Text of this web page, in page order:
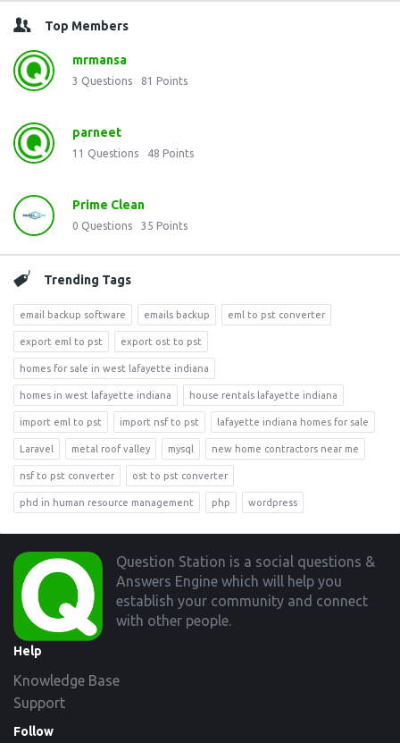
Top Members
mrmansa
3 Questions 81 Points
parneet
11 Questions 48 Points
Prime Clean
0 Questions 35 Points
Trending Tags
email backup software emails backup eml to pst converter
export eml to pst export ost to pst
homes for sale in west lafayette indiana
homes in west lafayette indiana house rentals lafayette indiana
import eml to pst import nsf to pst lafayette indiana homes for sale
Laravel metal roof valley mysql new home contractors near me
nsf to pst converter ost to pst converter
phd in human resource management php wordpress
Footer
Question Station is a social questions &
Answers Engine which will help you
establish your community and connect
with other people.
Help
Knowledge Base
Support
Follow